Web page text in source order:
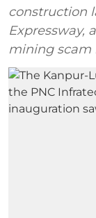
construction
Expressway,
mining scam